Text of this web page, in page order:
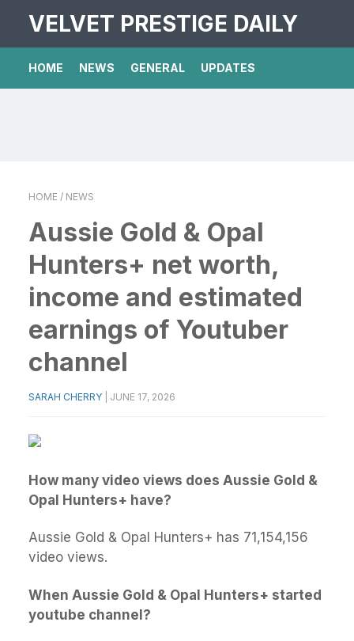
VELVET PRESTIGE DAILY
HOME NEWS GENERAL UPDATES
HOME / NEWS
Aussie Gold & Opal
Hunters+ net worth,
income and estimated
earnings of Youtuber
channel
SARAH CHERRY JUNE 17, 2026
How many video views does Aussie Gold &
Opal Hunters+ have?
Aussie Gold & Opal Hunters+ has 71,154,156
video views.
When Aussie Gold & Opal Hunters+ started
youtube channel?